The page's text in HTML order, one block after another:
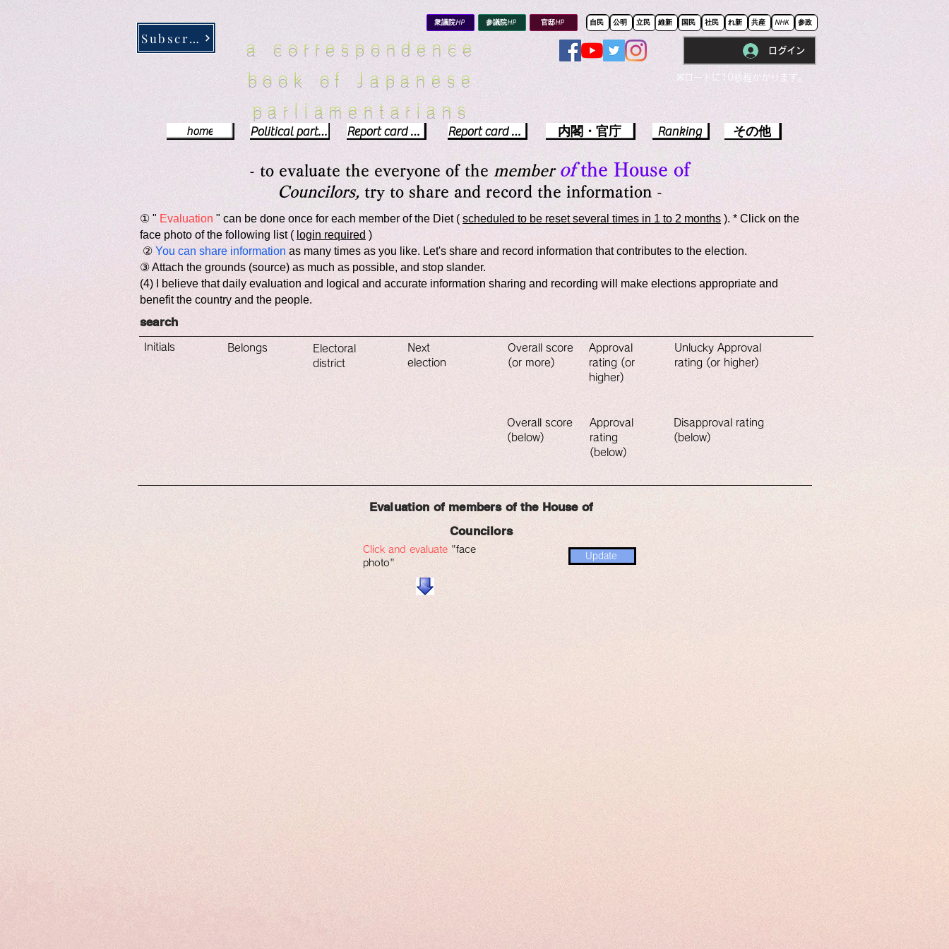
Subscribe
衆議院HP 参議院HP
a correspondence
book of Japanese
parliamentarians​
home Political party report card Report card of the House of Representatives Report card of the Upper House
官邸HP 自民 公明 立民 維新 国民 社民 れ新 共産 NHK 参政
ログイン
※ロードに10秒程かかります。
内閣・官庁 Ranking その他
- to evaluate the everyone of the member of the House of
Councilors,try to share and record the information -
① " Evaluation " can be done once for each member of the Diet ( scheduled to be reset several times in 1 to 2 months ). * Click on the
face photo of the following list ( login required )
​ ② You can share information as many times as you like. Let's share and record information that contributes to the election.
③ Attach the grounds (source) as much as possible, and stop slander.
(4) I believe that daily evaluation and logical and accurate information sharing and recording will make elections appropriate and
benefit the country and the people.
​search
​Initials ​Belongs
​Electoral
district
​Next
election
​Overall score
(or more)
​Overall score
(below)
​Approval
rating (or
higher)
​Approval
rating
(below)
Unlucky​ Approval
rating (or higher)
Disapproval rating
(below)
​Evaluation of members of the House of
Councilors
Click and evaluate "face
photo"
Update